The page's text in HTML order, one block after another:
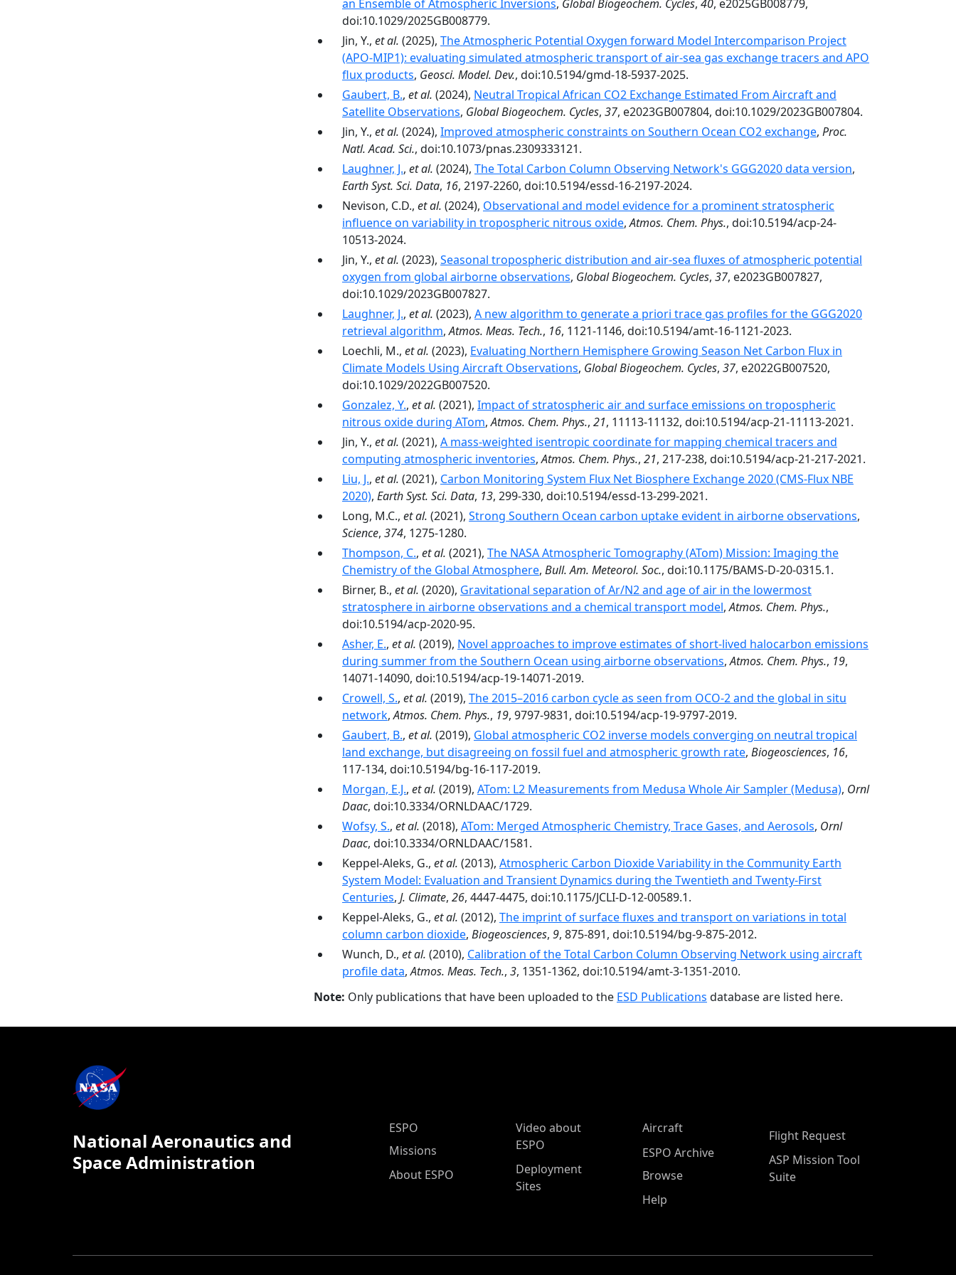
an Ensemble of Atmospheric Inversions, Global Biogeochem. Cycles, 40, e2025GB008779,
doi:10.1029/2025GB008779.
Jin, Y., et al. (2025), The Atmospheric Potential Oxygen forward Model Intercomparison Project
(APO-MIP1): evaluating simulated atmospheric transport of air-sea gas exchange tracers and APO
flux products, Geosci. Model. Dev., doi:10.5194/gmd-18-5937-2025.
Gaubert, B., et al. (2024), Neutral Tropical African CO2 Exchange Estimated From Aircraft and
Satellite Observations, Global Biogeochem. Cycles, 37, e2023GB007804, doi:10.1029/2023GB007804.
Jin, Y., et al. (2024), Improved atmospheric constraints on Southern Ocean CO2 exchange, Proc.
Natl. Acad. Sci., doi:10.1073/pnas.2309333121.
Laughner, J., et al. (2024), The Total Carbon Column Observing Network's GGG2020 data version,
Earth Syst. Sci. Data, 16, 2197-2260, doi:10.5194/essd-16-2197-2024.
Nevison, C.D., et al. (2024), Observational and model evidence for a prominent stratospheric
influence on variability in tropospheric nitrous oxide,Atmos. Chem. Phys., doi:10.5194/acp-24-
10513-2024.
Jin, Y., et al. (2023), Seasonal tropospheric distribution and air-sea fluxes of atmospheric potential
oxygen from global airborne observations, Global Biogeochem. Cycles, 37, e2023GB007827,
doi:10.1029/2023GB007827.
Laughner, J., et al. (2023), A new algorithm to generate a priori trace gas profiles for the GGG2020
retrieval algorithm,Atmos. Meas. Tech., 16, 1121-1146, doi:10.5194/amt-16-1121-2023.
Loechli, M., et al. (2023), Evaluating Northern Hemisphere Growing Season Net Carbon Flux in
Climate Models Using Aircraft Observations, Global Biogeochem. Cycles, 37, e2022GB007520,
doi:10.1029/2022GB007520.
Gonzalez, Y., et al. (2021), Impact of stratospheric air and surface emissions on tropospheric
nitrous oxide during ATom,Atmos. Chem. Phys., 21, 11113-11132, doi:10.5194/acp-21-11113-2021.
Jin, Y., et al. (2021), A mass-weighted isentropic coordinate for mapping chemical tracers and
computing atmospheric inventories,Atmos. Chem. Phys., 21, 217-238, doi:10.5194/acp-21-217-2021.
Liu, J., et al. (2021), Carbon Monitoring System Flux Net Biosphere Exchange 2020 (CMS-Flux NBE
2020), Earth Syst. Sci. Data, 13, 299-330, doi:10.5194/essd-13-299-2021.
Long, M.C., et al. (2021), Strong Southern Ocean carbon uptake evident in airborne observations,
Science, 374, 1275-1280.
Thompson, C., et al. (2021), The NASA Atmospheric Tomography (ATom) Mission: Imaging the
Chemistry of the Global Atmosphere, Bull. Am. Meteorol. Soc., doi:10.1175/BAMS-D-20-0315.1.
Birner, B., et al. (2020), Gravitational separation of Ar/N2 and age of air in the lowermost
stratosphere in airborne observations and a chemical transport model,Atmos. Chem. Phys.,
doi:10.5194/acp-2020-95.
Asher, E., et al. (2019), Novel approaches to improve estimates of short-lived halocarbon emissions
during summer from the Southern Ocean using airborne observations,Atmos. Chem. Phys., 19,
14071-14090, doi:10.5194/acp-19-14071-2019.
Crowell, S., et al. (2019), The 2015–2016 carbon cycle as seen from OCO-2 and the global in situ
network,Atmos. Chem. Phys., 19, 9797-9831, doi:10.5194/acp-19-9797-2019.
Gaubert, B., et al. (2019), Global atmospheric CO2 inverse models converging on neutral tropical
land exchange, but disagreeing on fossil fuel and atmospheric growth rate, Biogeosciences, 16,
117-134, doi:10.5194/bg-16-117-2019.
Morgan, E.J., et al. (2019), ATom: L2 Measurements from Medusa Whole Air Sampler (Medusa), Ornl
Daac, doi:10.3334/ORNLDAAC/1729.
Wofsy, S., et al. (2018), ATom: Merged Atmospheric Chemistry, Trace Gases, and Aerosols, Ornl
Daac, doi:10.3334/ORNLDAAC/1581.
Keppel-Aleks, G., et al. (2013), Atmospheric Carbon Dioxide Variability in the Community Earth
System Model: Evaluation and Transient Dynamics during the Twentieth and Twenty-First
Centuries, J. Climate, 26, 4447-4475, doi:10.1175/JCLI-D-12-00589.1.
Keppel-Aleks, G., et al. (2012), The imprint of surface fluxes and transport on variations in total
column carbon dioxide, Biogeosciences, 9, 875-891, doi:10.5194/bg-9-875-2012.
Wunch, D., et al. (2010), Calibration of the Total Carbon Column Observing Network using aircraft
profile data,Atmos. Meas. Tech., 3, 1351-1362, doi:10.5194/amt-3-1351-2010.
Note: Only publications that have been uploaded to the ESD Publications database are listed here.
National Aeronautics and
Space Administration
ESPO Main Menu
ESPO
Missions
About ESPO
Video about
ESPO
Deployment
Sites
Aircraft
ESPO Archive
Browse
Help
Flight Request
ASP Mission Tool
Suite